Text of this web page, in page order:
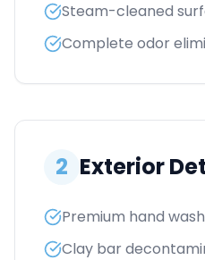
Steam-cleaned
Complete odor
2 Exterior
Premium hand
Clay bar